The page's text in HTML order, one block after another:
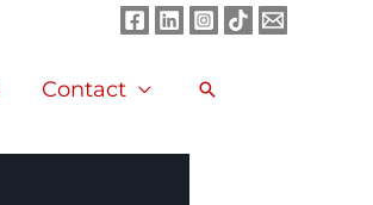
Contact Search